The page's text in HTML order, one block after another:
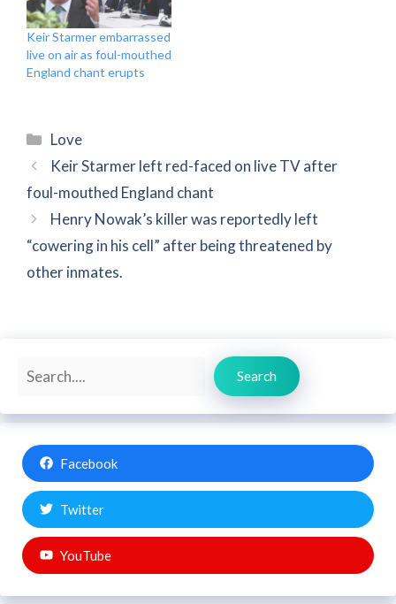
Keir Starmer embarrassed
live on air as foul-mouthed
England chant erupts
Categories
Love
Keir Starmer left red-faced on live TV after
foul-mouthed England chant
Henry Nowak’s killer was reportedly left
“cowering in his cell” after being threatened by
other inmates.
Search
Search
Facebook
Twitter
YouTube